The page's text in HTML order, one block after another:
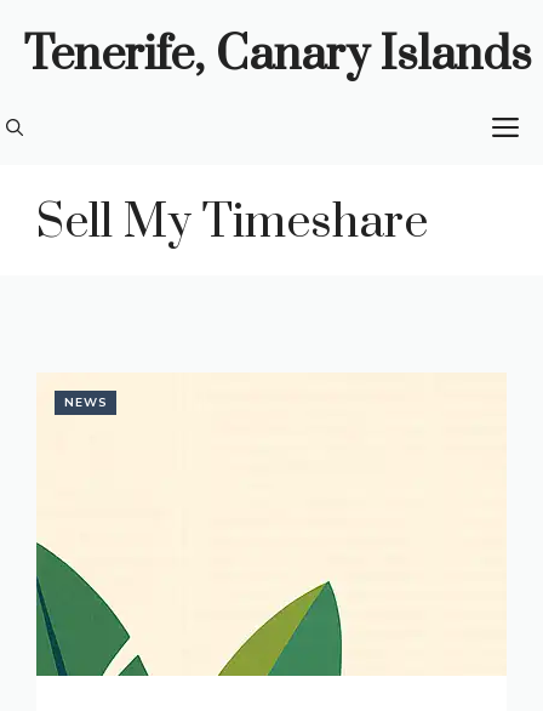
Tenerife, Canary Islands
Sell My Timeshare
NEWS